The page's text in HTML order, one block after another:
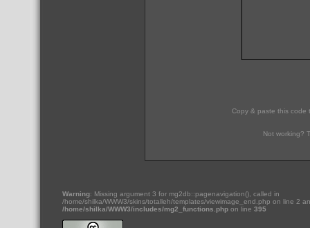
Copy & paste this code
Not working?
Warning: Missing argument 3 for mg2db::pagenavigation(), called in
/home/shilka/WWW3/skins/totalleh/templates/viewimage_end.php on line 2
/home/shilka/WWW3/includes/mg2_functions.php on line 395